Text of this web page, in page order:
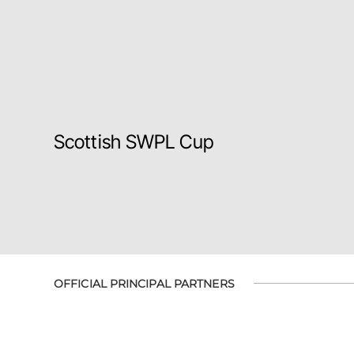
Scottish SWPL Cup
OFFICIAL PRINCIPAL PARTNERS